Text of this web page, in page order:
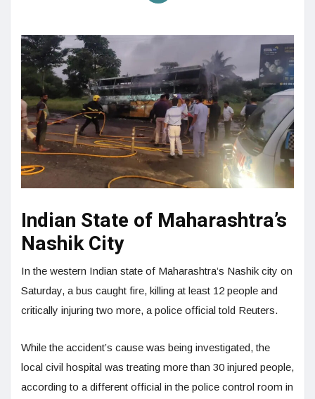
Indian State of Maharashtra’s
Nashik City
In the western Indian state of Maharashtra’s Nashik city on
Saturday, a bus caught fire, killing at least 12 people and
critically injuring two more, a police official told Reuters.
While the accident’s cause was being investigated, the
local civil hospital was treating more than 30 injured people,
according to a different official in the police control room in